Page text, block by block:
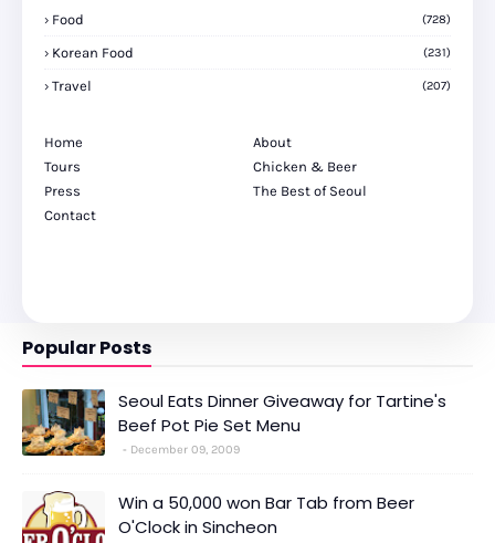
Food (728)
Korean Food (231)
Travel (207)
Home
About
Tours
Chicken & Beer
Press
The Best of Seoul
Contact
Popular Posts
Seoul Eats Dinner Giveaway for Tartine's
Beef Pot Pie Set Menu
December 09, 2009
Win a 50,000 won Bar Tab from Beer
O'Clock in Sincheon